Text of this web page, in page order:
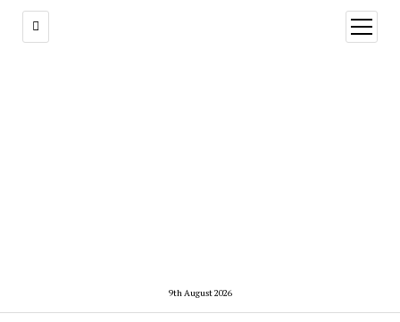
9th August 2026
open
menu